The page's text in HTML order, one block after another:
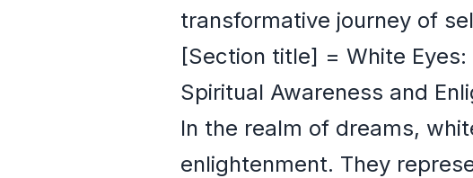
transformative journey of
[Section title] = White
Spiritual Awareness and
In the realm of dreams,
enlightenment. They